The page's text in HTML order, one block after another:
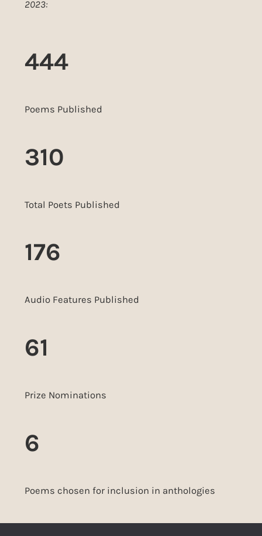
2023:
444
Poems Published
310
Total Poets Published
176
Audio Features Published
61
Prize Nominations
6
Poems chosen for inclusion in anthologies